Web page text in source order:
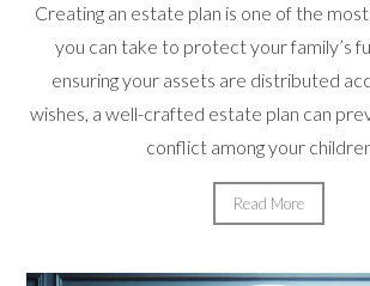
Creating an estate plan is one of the
you can take to protect your family’s
ensuring your assets are distributed
wishes, a well-crafted estate plan can
conflict among your
Read More